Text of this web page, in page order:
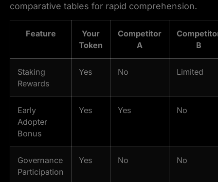
comparative tables for rapid comprehension.
Feature
Your
Token
Competitor
A
B
Staking
Rewards
Yes No Limited
Early
Adopter
Bonus
Yes Yes No
Governance
Participation
Yes No No